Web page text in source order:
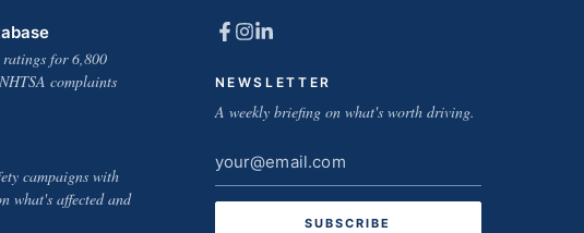
for 6,800
complaints
campaigns with
what's affected and
NEWSLETTER
A weekly briefing on what's worth driving.
Email
address